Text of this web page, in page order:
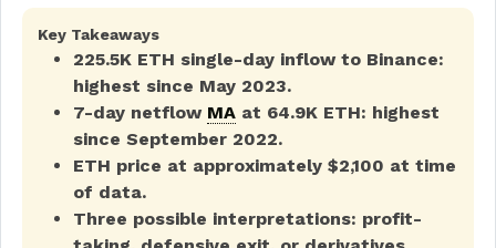
Key Takeaways
225.5K ETH single-day inflow to Binance:
highest since May 2023.
7-day netflow MA at 64.9K ETH: highest
since September 2022.
ETH price at approximately $2,100 at time
of data.
Three possible interpretations: profit-